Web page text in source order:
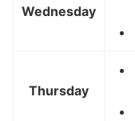
Wednesday
Thursday